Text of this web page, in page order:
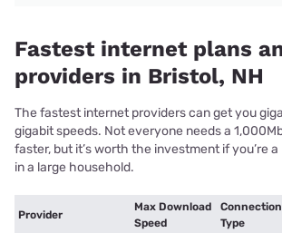
Fastest internet plans
providers in Bristol, NH
The fastest internet providers can get you
gigabit speeds. Not everyone needs a
faster, but it’s worth the investment if you’re
in a large household.
Provider
Max Download
Speed
Connection
Type